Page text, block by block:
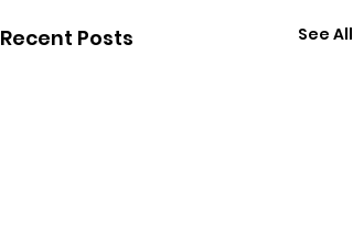
Recent Posts See All